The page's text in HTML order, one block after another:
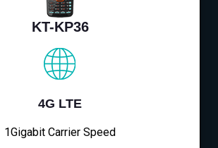
KT-KP36
4G LTE
1Gigabit Carrier Speed